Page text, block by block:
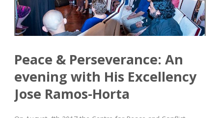
Peace & Perseverance: An
evening with His Excellency
Jose Ramos-Horta